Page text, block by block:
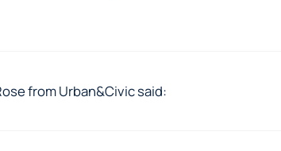
from Urban&Civic said: